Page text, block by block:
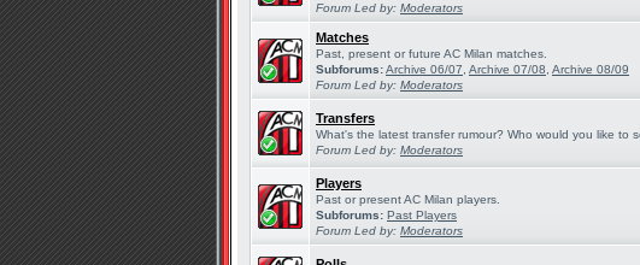
Forum Led by: Moderators
Matches
Past, present or future AC Milan matches.
Subforums:Archive 06/07 Archive 07/08 Archive 08/09
Forum Led by: Moderators
Transfers
What's the latest transfer rumour? Who would you like to
Forum Led by: Moderators
Players
Past or present AC Milan players.
Subforums: Past Players
Forum Led by: Moderators